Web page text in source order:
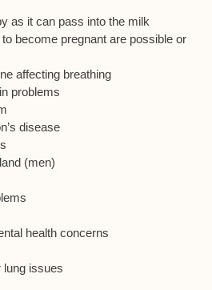
as it can pass into the milk
become pregnant are possible or
affecting breathing
problems
disease
(men)
health concerns
lung issues